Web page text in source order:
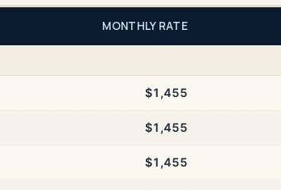
MONTHLY RATE
$1,455
$1,455
$1,455